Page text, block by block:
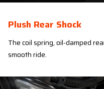
Plush Rear Shock
The coil spring, oil-damped
smooth ride.